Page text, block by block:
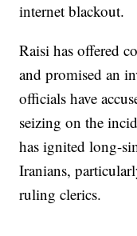
internet blackout.
Raisi has offered
and promised an
officials have
seizing on the
has ignited long-
Iranians,
ruling clerics.